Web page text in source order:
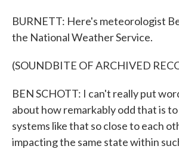
BURNETT: Here's meteorologist
the National Weather Service.
(SOUNDBITE OF ARCHIVED
BEN SCHOTT: I can't really put
about how remarkably odd that is
systems like that so close to each
impacting the same state within